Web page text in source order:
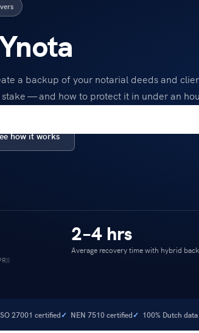
a backup of your notarial deeds and
— and how to protect it in under an
how it works
2–4 hrs
Average recovery time with hybrid
27001 certified NEN 7510 certified 100% Dutch